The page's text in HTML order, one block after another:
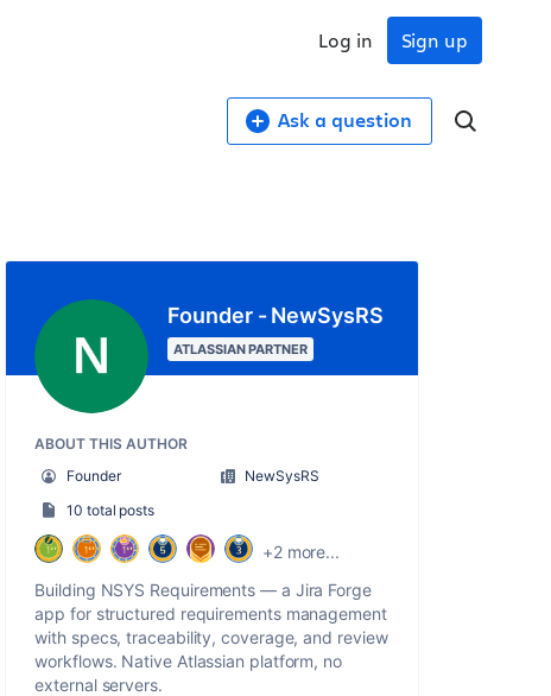
Sign up
Log in
Ask a question
Founder - NewSysRS
ATLASSIAN PARTNER
ABOUT THIS AUTHOR
Founder
NewSysRS
10 total posts
+2 more...
Building NSYS Requirements — a Jira Forge
app for structured requirements management
with specs, traceability, coverage, and review
workflows. Native Atlassian platform, no
external servers.